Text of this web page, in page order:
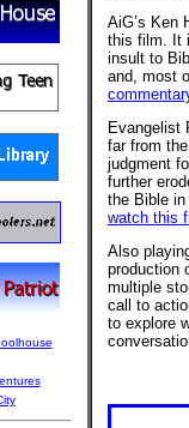
AiG’s Ken
this film. It
insult to
and, most
Evangelist
far from
judgment
further
the Bible
watch this
Also
production
multiple
call to
to explore